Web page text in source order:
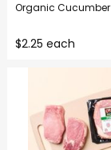
Organic Cucumber
$2.25 each